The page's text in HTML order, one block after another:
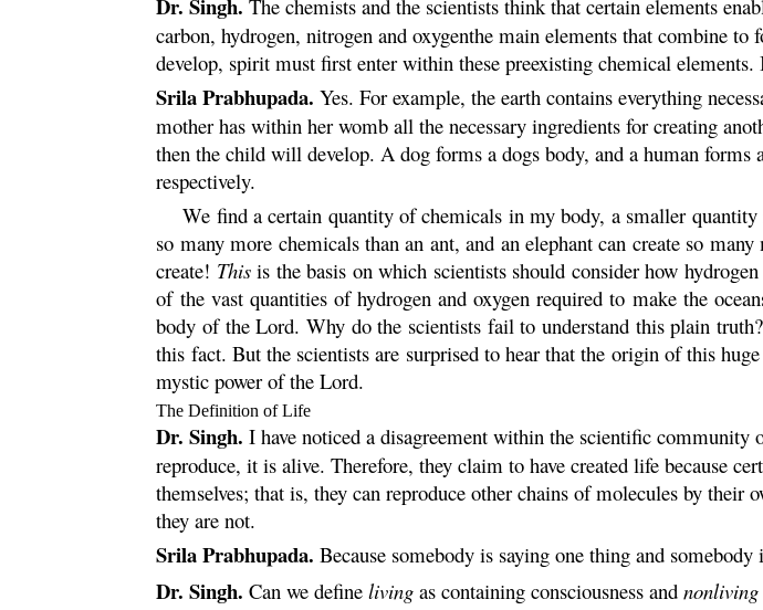
The chemists and the scientists think that certain elements
carbon, hydrogen, nitrogen and oxygenthe main elements that combine
develop, spirit must first enter within these preexisting chemical elements.
Srila Prabhupada. Yes. For example, the earth contains everything
mother has within her womb all the necessary ingredients for creating
then the child will develop. A dog forms a dogs body, and a human
respectively.
We find a certain quantity of chemicals in my body, a smaller
so many more chemicals than an ant, and an elephant can create so
create! Thisis the basis on which scientists should consider how
of the vast quantities of hydrogen and oxygen required to make the
body of the Lord. Why do the scientists fail to understand this plain
this fact. But the scientists are surprised to hear that the origin of this
mystic power of the Lord.
The Definition of Life
Dr. Singh. I have noticed a disagreement within the scientific
reproduce, it is alive. Therefore, they claim to have created life because
themselves; that is, they can reproduce other chains of molecules by
they are not.
Srila Prabhupada. Because somebody is saying one thing and
Dr. Singh. Can we defineliving as containing consciousness andnonliving